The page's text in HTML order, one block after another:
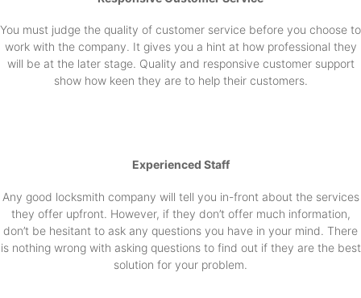
You must judge the quality of customer service before you choose to
work with the company. It gives you a hint at how professional they
will be at the later stage. Quality and responsive customer support
show how keen they are to help their customers.
Experienced Staff
Any good locksmith company will tell you in-front about the services
they offer upfront. However, if they don’t offer much information,
don’t be hesitant to ask any questions you have in your mind. There
is nothing wrong with asking questions to find out if they are the best
solution for your problem.